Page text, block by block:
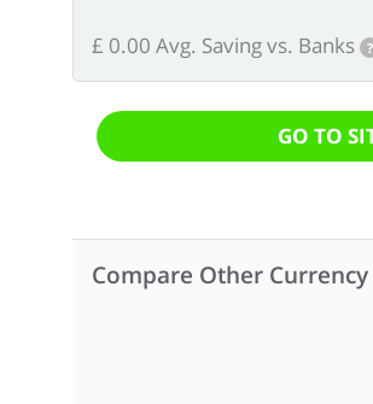
£ 0.00 Avg. Saving vs. Banks ?
GO TO
Compare Other Currency